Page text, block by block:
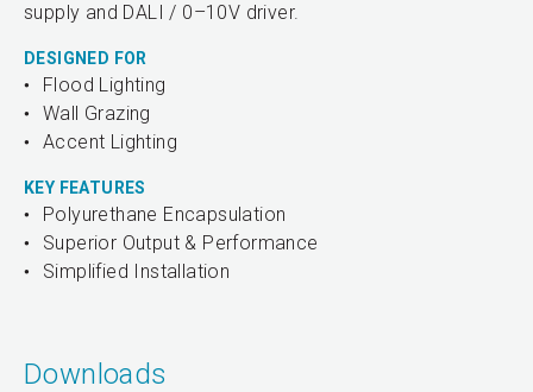
supply and DALI / 0–10V driver.
DESIGNED FOR
Flood Lighting
Wall Grazing
Accent Lighting
KEY FEATURES
Polyurethane Encapsulation
Superior Output & Performance
Simplified Installation
Downloads